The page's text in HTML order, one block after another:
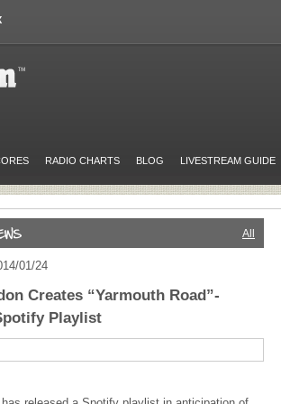
RADIO CHARTS BLOG LIVESTREAM GUIDE
All
01/24
Creates “Yarmouth Road”-
Playlist